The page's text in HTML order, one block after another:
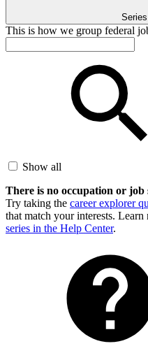
This is how we group federal
Show all
There is no occupation or job
Try taking the career explorer
that match your interests. Learn
series in the Help Center.